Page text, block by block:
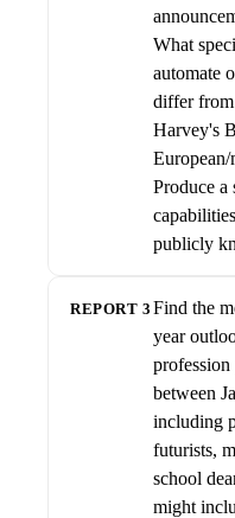
What
automate
differ from
Harvey's
Produce a
publicly
REPORT 3 Find the
year
profession
between
including
futurists,
school
might